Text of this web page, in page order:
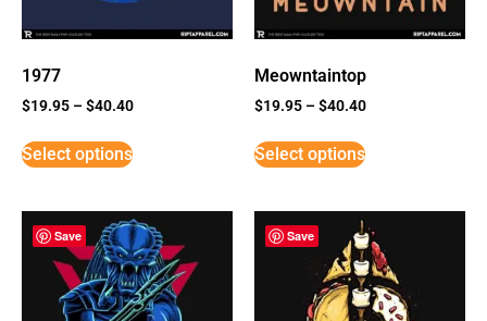
1977
$19.95 –$40.40
Select options
Meowntaintop
$19.95 –$40.40
Select options
Save Save